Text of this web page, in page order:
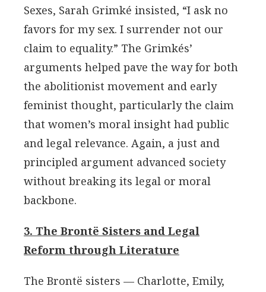
Sexes, Sarah Grimké insisted, “I ask no
favors for my sex. I surrender not our
claim to equality.” The Grimkés’
arguments helped pave the way for both
the abolitionist movement and early
feminist thought, particularly the claim
that women’s moral insight had public
and legal relevance. Again, a just and
principled argument advanced society
without breaking its legal or moral
backbone.
3. The Brontë Sisters and Legal
Reform through Literature
The Brontë sisters — Charlotte, Emily,